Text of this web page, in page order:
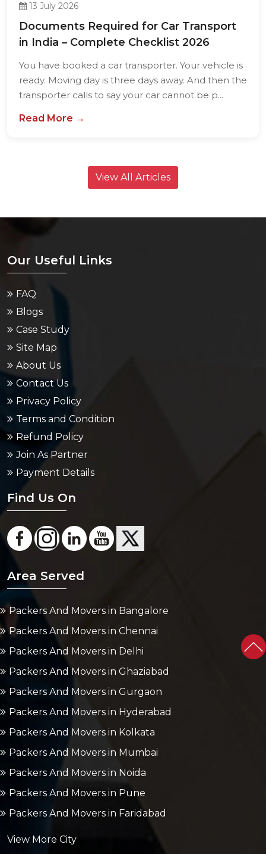
13 July 2026
Documents Required for Car Transport
in India – Complete Checklist 2026
You have booked a car transporter. Your vehicle is
ready. Moving day is three days away. And then the
transporter calls to say your car cannot be p...
Read More →
View All Articles
Our Useful Links
FAQ
Blogs
Case Study
Site Map
About Us
Contact Us
Privacy Policy
Terms and Condition
Refund Policy
Join As Partner
Payment Details
Find Us On
Area Served
Packers And Movers in Bangalore
Packers And Movers in Chennai
Packers And Movers in Delhi
Packers And Movers in Ghaziabad
Packers And Movers in Gurgaon
Packers And Movers in Hyderabad
Packers And Movers in Kolkata
Packers And Movers in Mumbai
Packers And Movers in Noida
Packers And Movers in Pune
Packers And Movers in Faridabad
View More City